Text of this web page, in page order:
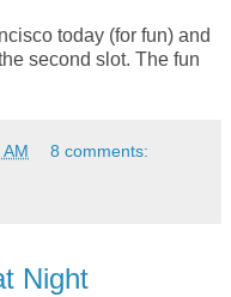
today (for fun) and
second slot. The fun
8 comments:
Night